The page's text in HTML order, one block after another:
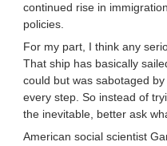
continued rise in
policies.
For my part, I think any
That ship has basically
could but was sabotaged
every step. So instead of
the inevitable, better ask
American social scientist